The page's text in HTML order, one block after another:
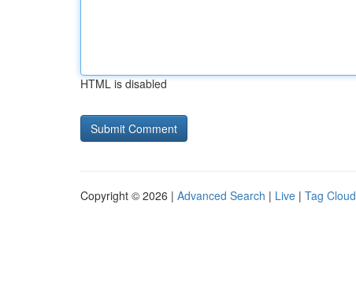
HTML is disabled
Copyright © 2026 | Advanced Search | Live | Tag Cloud